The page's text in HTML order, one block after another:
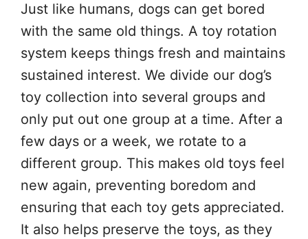
Just like humans, dogs can get bored
with the same old things. A toy rotation
system keeps things fresh and maintains
sustained interest. We divide our dog’s
toy collection into several groups and
only put out one group at a time. After a
few days or a week, we rotate to a
different group. This makes old toys feel
new again, preventing boredom and
ensuring that each toy gets appreciated.
It also helps preserve the toys, as they